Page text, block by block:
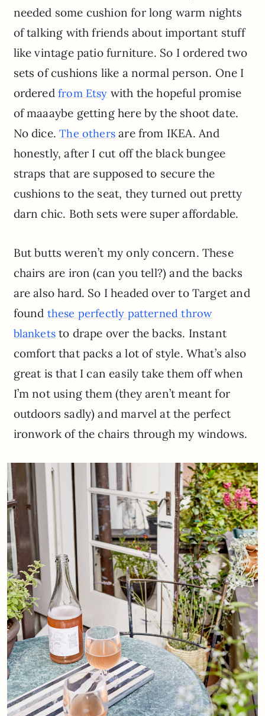
needed some cushion for long warm nights
of talking with friends about important stuff
like vintage patio furniture. So I ordered two
sets of cushions like a normal person. One I
orderedfrom Etsy with the hopeful promise
of maaaybe getting here by the shoot date.
No dice.The others are from IKEA. And
honestly, after I cut off the black bungee
straps that are supposed to secure the
cushions to the seat, they turned out pretty
darn chic. Both sets were super affordable.
But butts weren’t my only concern. These
chairs are iron (can you tell?) and the backs
are also hard. So I headed over to Target and
found these perfectly patterned throw
blankets to drape over the backs. Instant
comfort that packs a lot of style. What’s also
great is that I can easily take them off when
I’m not using them (they aren’t meant for
outdoors sadly) and marvel at the perfect
ironwork of the chairs through my windows.